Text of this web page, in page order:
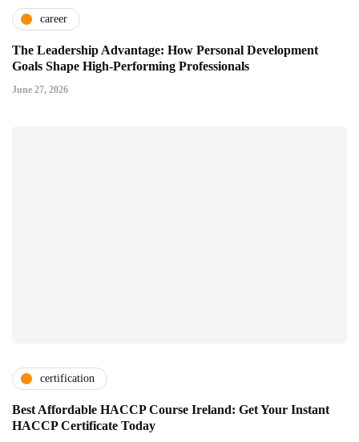
career
The Leadership Advantage: How Personal Development
Goals Shape High-Performing Professionals
June 27, 2026
certification
Best Affordable HACCP Course Ireland: Get Your Instant
HACCP Certificate Today